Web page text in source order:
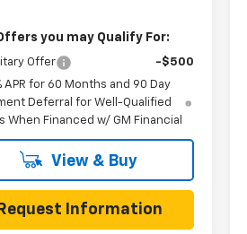
you may Qualify For:
Offer
-$500
APR for 60 Months and 90 Day
Deferral for Well-Qualified
When Financed w/ GM Financial
View & Buy
Request Information